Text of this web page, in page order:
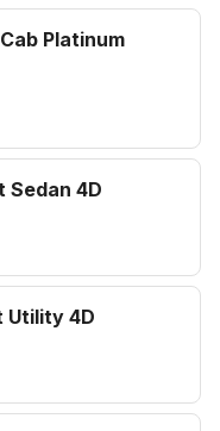
Platinum
Sedan 4D
Utility 4D